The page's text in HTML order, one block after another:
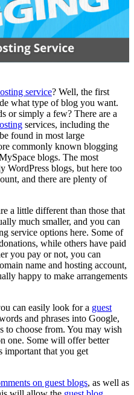
service? Well, the first
what type of blog you want.
or simply a few? There are a
services, including the
found in most large
commonly known blogging
blogs. The most
WordPress blogs, but here too
and there are plenty of
a little different than those that
much smaller, and you can
service options here. Some of
while others have paid
you pay or not, you can
name and hosting account,
happy to make arrangements
can easily look for a guest
and phrases into Google,
to choose from. You may wish
one. Some will offer better
important that you get
on guest blogs, as well as